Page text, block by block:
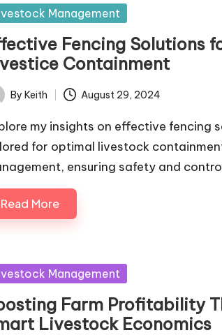
Management
Fencing Solutions
Containment
By Keith August 29, 2024
my insights on effective fencing
for optimal livestock
ensuring safety and
Read More
Management
Farm Profitability
Livestock Economics